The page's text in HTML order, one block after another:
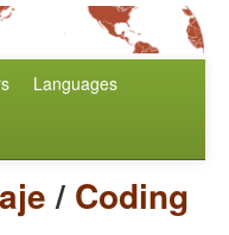
Languages
/ Coding